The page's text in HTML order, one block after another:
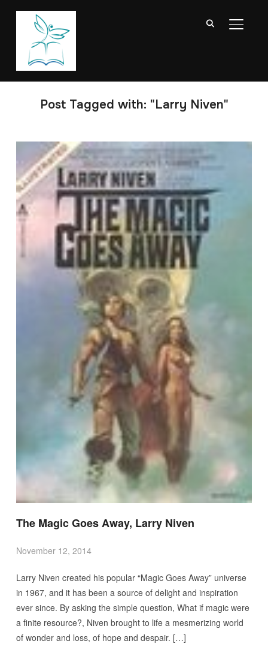
Post Tagged with: "Larry Niven"
The Magic Goes Away, Larry Niven
November 12, 2014
Larry Niven created his popular “Magic Goes Away” universe
in 1967, and it has been a source of delight and inspiration
ever since. By asking the simple question, What if magic were
a finite resource?, Niven brought to life a mesmerizing world
of wonder and loss, of hope and despair. […]